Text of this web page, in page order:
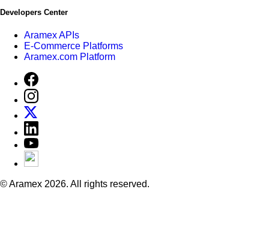
Developers Center
Aramex APIs
E-Commerce Platforms
Aramex.com Platform
© Aramex 2026. All rights reserved.